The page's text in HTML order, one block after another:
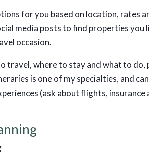
for you based on location, rates
media posts to find properties you
occasion.
travel, where to stay and what to do,
is one of my specialties, and
(ask about flights, insurance